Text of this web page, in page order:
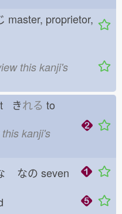
master, proprietor,
this kanji's
きれる to
kanji's
なの seven